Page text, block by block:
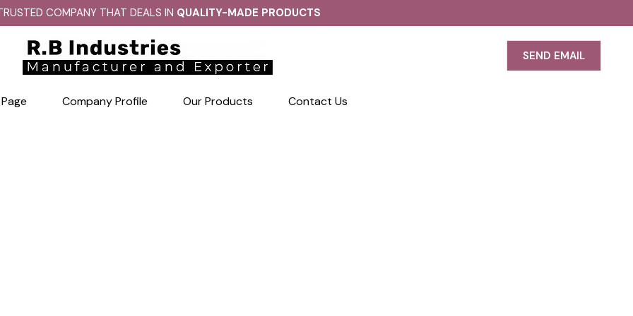
COMPANY THAT DEALS IN QUALITY-MADE PRODUCTS
SEND EMAIL
Company Profile Our Products Contact Us